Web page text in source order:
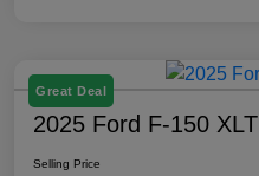
Great Deal
2025 Ford F-150 XLT
Selling Price